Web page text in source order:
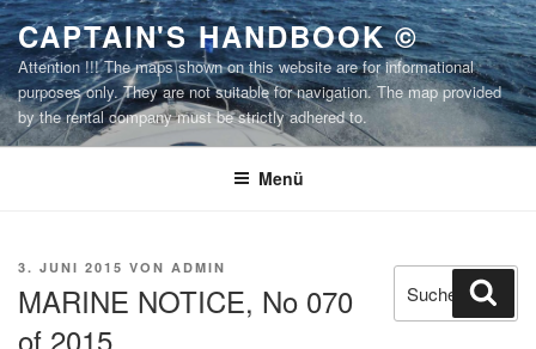
Zum
Inhalt
springen
CAPTAIN'S HANDBOOK ©
Attention !!! The maps shown on this website are for informational
purposes only. They are not suitable for navigation. The map provided
by the rental company must be strictly adhered to.
Menü
VERÖFFENTLICHT
3. JUNI 2015 VON ADMIN
MARINE NOTICE, No 070
of 2015
Suchen
nach: